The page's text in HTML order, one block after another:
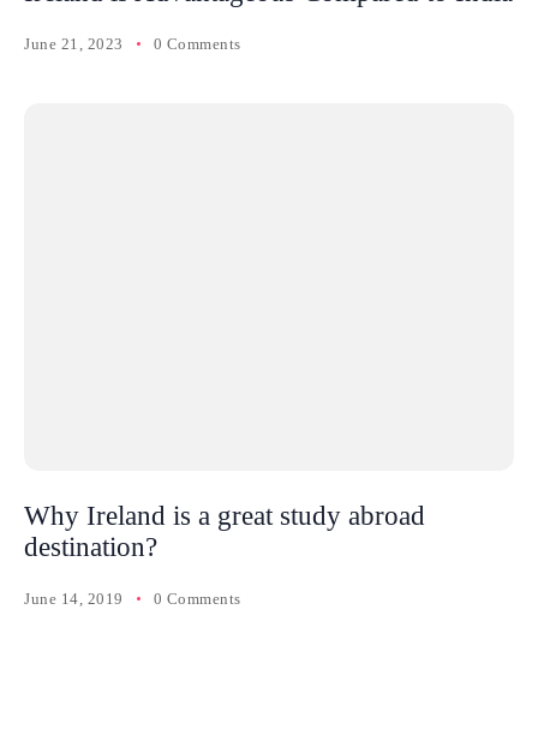
June 21, 2023 0 Comments
Why Ireland is a great study abroad
destination?
June 14, 2019 0 Comments